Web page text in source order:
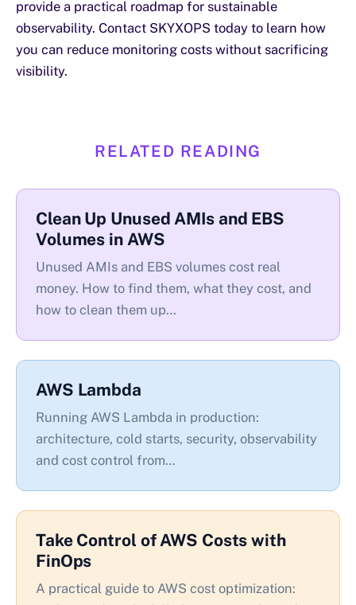
provide a practical roadmap for sustainable
observability. Contact SKYXOPS today to learn how
you can reduce monitoring costs without sacrificing
visibility.
RELATED READING
Clean Up Unused AMIs and EBS
Volumes in AWS
Unused AMIs and EBS volumes cost real
money. How to find them, what they cost, and
how to clean them up…
AWS Lambda
Running AWS Lambda in production:
architecture, cold starts, security, observability
and cost control from…
Take Control of AWS Costs with
FinOps
A practical guide to AWS cost optimization: